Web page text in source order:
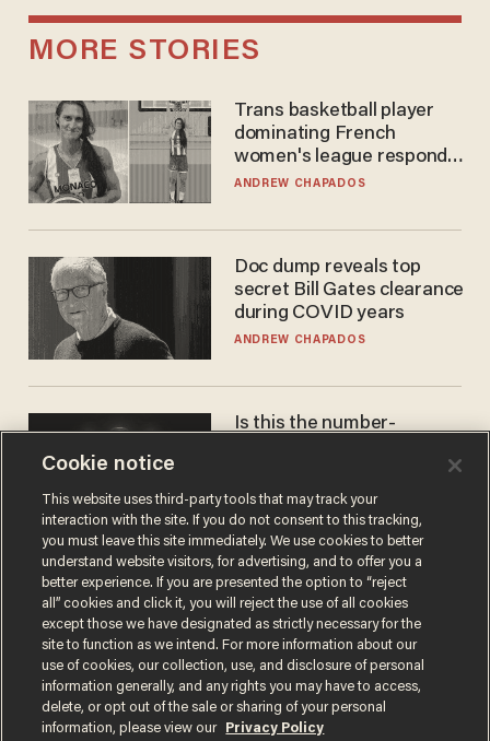
MORE STORIES
Trans basketball player
dominating French
women's league responds
to calls to play in WNBA
ANDREW CHAPADOS
Doc dump reveals top
secret Bill Gates clearance
during COVID years
ANDREW CHAPADOS
Is this the number-
JAMES POULOS
Terms of UsePrivacy PolicyCalifornia Privacy Notice
Cookie notice
This website uses third-party tools that may track your
interaction with the site. If you do not consent to this tracking,
you must leave this site immediately. We use cookies to better
understand website visitors, for advertising, and to offer you a
better experience. If you are presented the option to “reject
all” cookies and click it, you will reject the use of all cookies
except those we have designated as strictly necessary for the
site to function as we intend. For more information about our
use of cookies, our collection, use, and disclosure of personal
information generally, and any rights you may have to access,
delete, or opt out of the sale or sharing of your personal
information, please view our
Privacy Policy